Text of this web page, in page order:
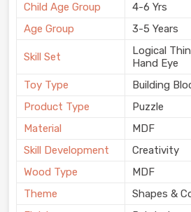
Child Age Group
4-6 Yrs
Age Group
3-5 Years
Skill Set
Logical
Hand Eye
Toy Type
Building
Product Type
Puzzle
Material
MDF
Skill Development
Creativity
Wood Type
MDF
Theme
Shapes &